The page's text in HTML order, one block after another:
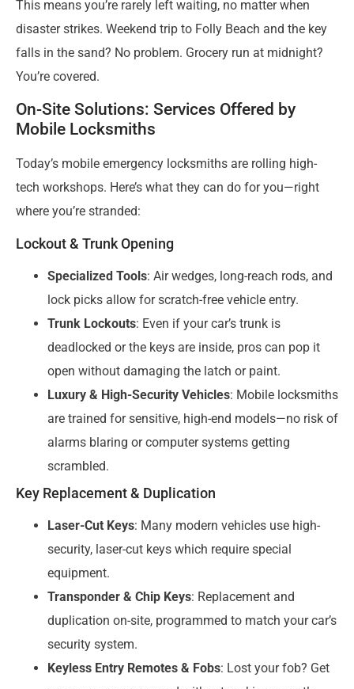
This means you’re rarely left waiting, no matter when
disaster strikes. Weekend trip to Folly Beach and the key
falls in the sand? No problem. Grocery run at midnight?
You’re covered.
On-Site Solutions: Services Offered by
Mobile Locksmiths
Today’s mobile emergency locksmiths are rolling high-
tech workshops. Here’s what they can do for you—right
where you’re stranded:
Lockout & Trunk Opening
Specialized Tools: Air wedges, long-reach rods, and
lock picks allow for scratch-free vehicle entry.
Trunk Lockouts: Even if your car’s trunk is
deadlocked or the keys are inside, pros can pop it
open without damaging the latch or paint.
Luxury & High-Security Vehicles: Mobile locksmiths
are trained for sensitive, high-end models—no risk of
alarms blaring or computer systems getting
scrambled.
Key Replacement & Duplication
Laser-Cut Keys: Many modern vehicles use high-
security, laser-cut keys which require special
equipment.
Transponder & Chip Keys: Replacement and
duplication on-site, programmed to match your car’s
security system.
Keyless Entry Remotes & Fobs: Lost your fob? Get